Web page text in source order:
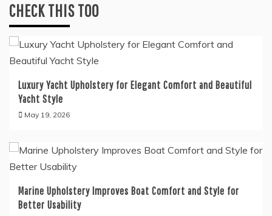
CHECK THIS TOO
Luxury Yacht Upholstery for Elegant Comfort and Beautiful
Yacht Style
May 19, 2026
Marine Upholstery Improves Boat Comfort and Style for
Better Usability